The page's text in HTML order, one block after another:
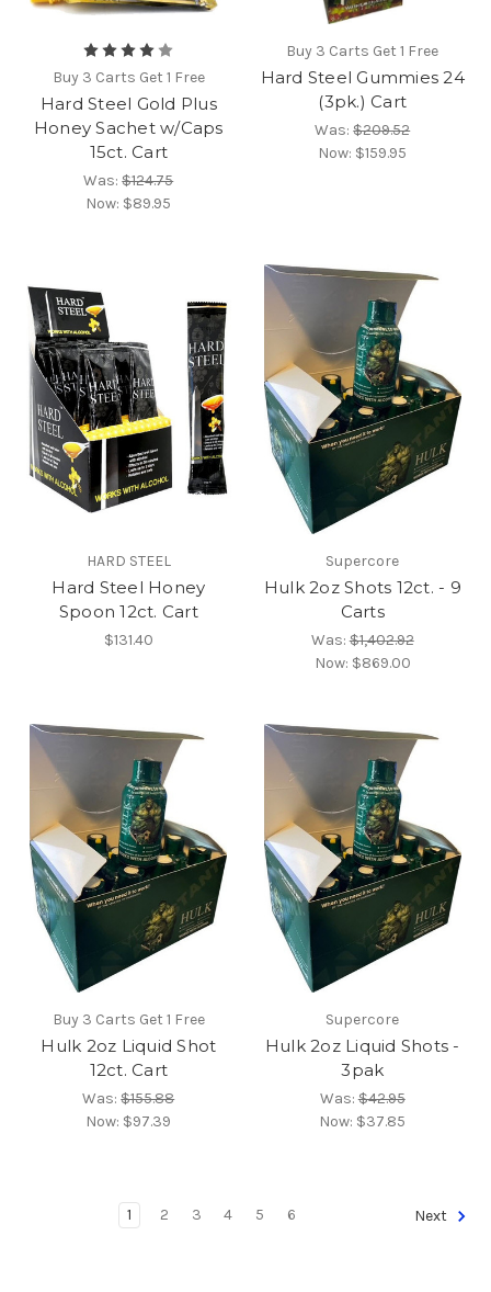
Buy 3 Carts Get 1 Free
Hard Steel Gold Plus
Honey Sachet w/Caps
15ct. Cart
Was:$124.75
Now: $89.95
Buy 3 Carts Get 1 Free
Hard Steel Gummies 24
(3pk.) Cart
Was:$209.52
Now: $159.95
HARD STEEL
Hard Steel Honey
Spoon 12ct. Cart
$131.40
Supercore
Hulk 2oz Shots 12ct. - 9
Carts
Was:$1,402.92
Now: $869.00
Buy 3 Carts Get 1 Free
Hulk 2oz Liquid Shot
12ct. Cart
Was:$155.88
Now: $97.39
Supercore
Hulk 2oz Liquid Shots -
3pak
Was:$42.95
Now: $37.85
1 2 3 4 5 6 Next